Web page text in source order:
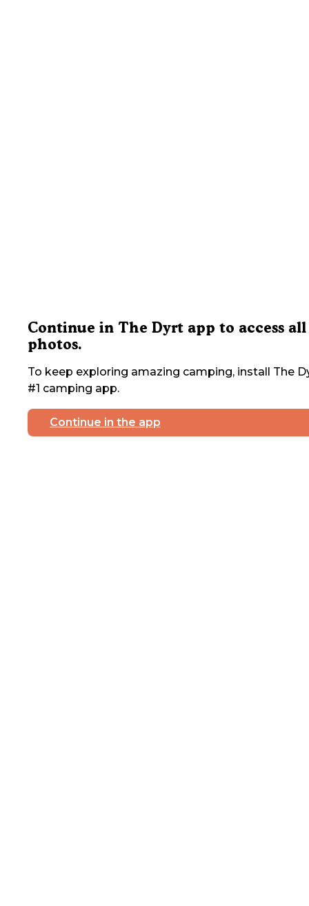
Continue in The Dyrt app to access all
photos.
To keep exploring amazing camping, install The
#1 camping app.
Continue in the app